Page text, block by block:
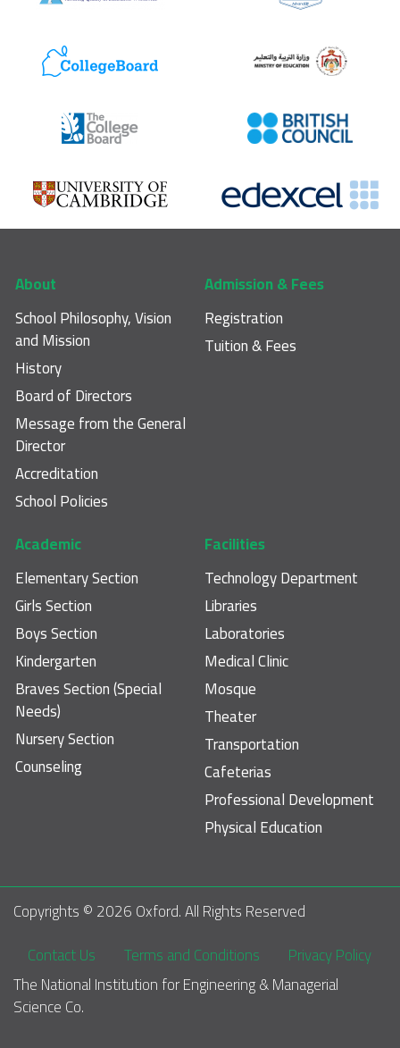
Footer main navigation
About
School Philosophy, Vision
and Mission
History
Board of Directors
Message from the General
Director
Accreditation
School Policies
Admission & Fees
Registration
Tuition & Fees
Academic
Elementary Section
Girls Section
Boys Section
Kindergarten
Braves Section (Special
Needs)
Nursery Section
Counseling
Facilities
Technology Department
Libraries
Laboratories
Medical Clinic
Mosque
Theater
Transportation
Cafeterias
Professional Development
Physical Education
Copyrights © 2026 Oxford. All Rights Reserved
Footer
Contact Us Terms and Conditions
Privacy Policy
The National Institution for Engineering & Managerial
Science Co.